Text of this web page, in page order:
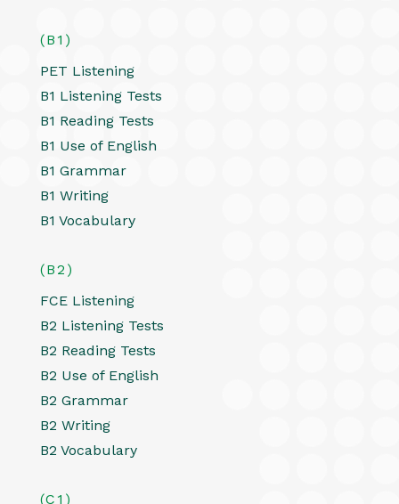
(B1)
PET Listening
B1 Listening Tests
B1 Reading Tests
B1 Use of English
B1 Grammar
B1 Writing
B1 Vocabulary
(B2)
FCE Listening
B2 Listening Tests
B2 Reading Tests
B2 Use of English
B2 Grammar
B2 Writing
B2 Vocabulary
(C1)